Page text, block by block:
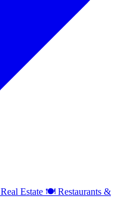
Real Estate 🍽️ Restaurants &